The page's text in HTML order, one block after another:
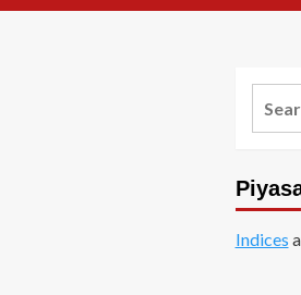
Indices